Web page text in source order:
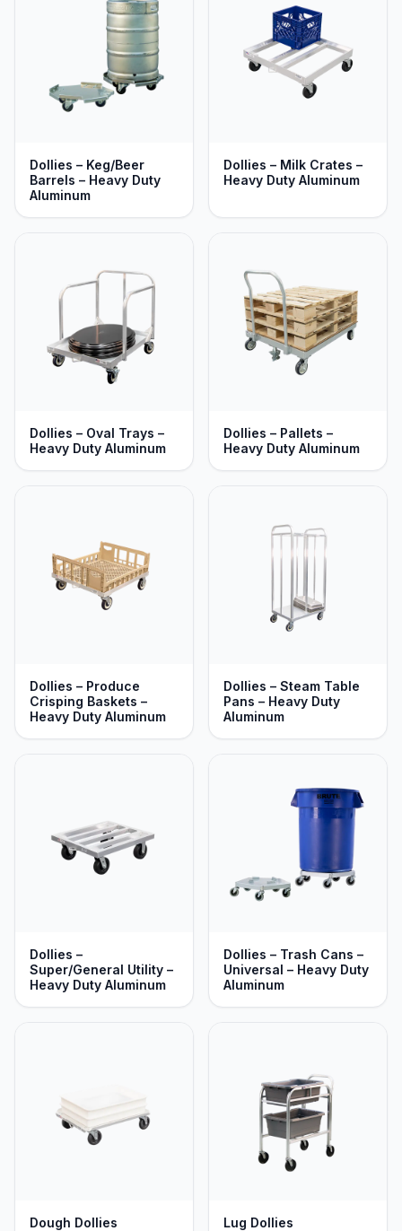
Dollies – Keg/Beer
Barrels – Heavy Duty
Aluminum
Dollies – Milk Crates –
Heavy Duty Aluminum
Dollies – Oval Trays –
Heavy Duty Aluminum
Dollies – Pallets –
Heavy Duty Aluminum
Dollies – Produce
Crisping Baskets –
Heavy Duty Aluminum
Dollies – Steam Table
Pans – Heavy Duty
Aluminum
Dollies –
Super/General Utility –
Heavy Duty Aluminum
Dollies – Trash Cans –
Universal – Heavy Duty
Aluminum
Dough Dollies Lug Dollies